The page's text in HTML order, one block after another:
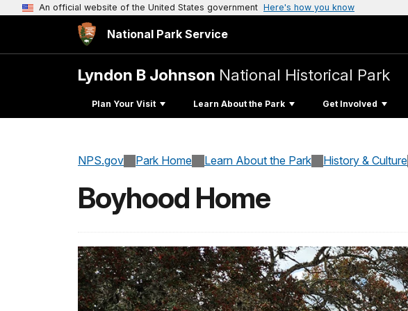
An official website of the United States government Here's how you know
National Park Service
Lyndon B Johnson National Historical Park
Plan Your Visit Learn About the Park Get Involved
NPS.gov Park Home Learn About the Park History & Culture
Boyhood Home